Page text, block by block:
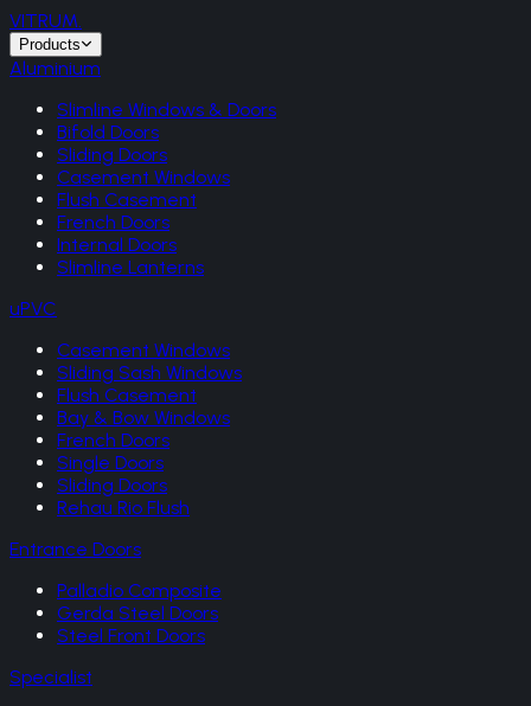
VITRUM.
Products
Aluminium
Slimline Windows & Doors
Bifold Doors
Sliding Doors
Casement Windows
Flush Casement
French Doors
Internal Doors
Slimline Lanterns
uPVC
Casement Windows
Sliding Sash Windows
Flush Casement
Bay & Bow Windows
French Doors
Single Doors
Sliding Doors
Rehau Rio Flush
Entrance Doors
Palladio Composite
Gerda Steel Doors
Steel Front Doors
Specialist